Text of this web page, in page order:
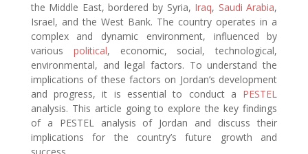
the Middle East, bordered by Syria, Iraq, Saudi Arabia,
Israel, and the West Bank. The country operates in a
complex and dynamic environment, influenced by
various political, economic, social, technological,
environmental, and legal factors. To understand the
implications of these factors on Jordan’s development
and progress, it is essential to conduct a PESTEL
analysis. This article going to explore the key findings
of a PESTEL analysis of Jordan and discuss their
implications for the country’s future growth and